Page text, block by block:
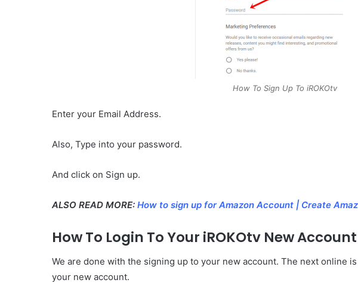
How To Sign Up To iROKOtv
Enter your Email Address.
Also, Type into your password.
And click on Sign up.
ALSO READ MORE: How to sign up for Amazon Account | Create
How To Login To Your iROKOtv New
We are done with the signing up to your new account. The next online
your new account.